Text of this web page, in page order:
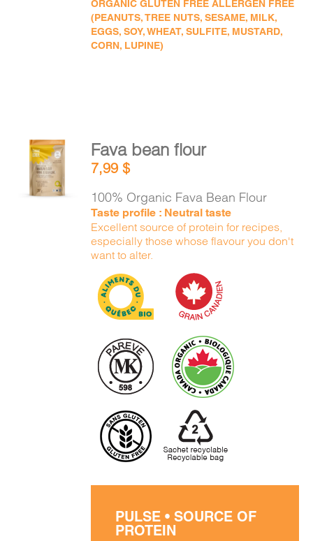
ORGANIC GLUTEN FREE ALLERGEN FREE
(PEANUTS, TREE NUTS, SESAME, MILK,
EGGS, SOY, WHEAT, SULFITE, MUSTARD,
CORN, LUPINE)
ADD TO
CART
DETAILS
Fava bean flour
7,99$
100% Organic Fava Bean Flour
Taste profile : Neutral taste
Excellent source of protein for recipes,
especially those whose flavour you don't
want to alter.
PULSE • SOURCE OF
PROTEIN